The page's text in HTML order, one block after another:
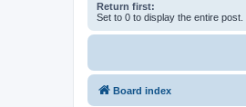
Return first:
Set to 0 to display the entire post.
Board index